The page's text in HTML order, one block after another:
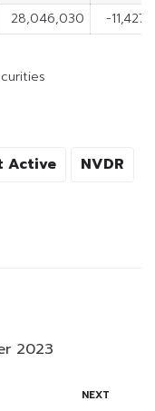
28,046,030 -
Active
NVDR
2023
NEXT